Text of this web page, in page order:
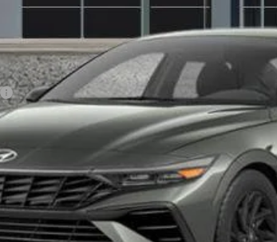
Personalize My Payment
View Details
Check Availability